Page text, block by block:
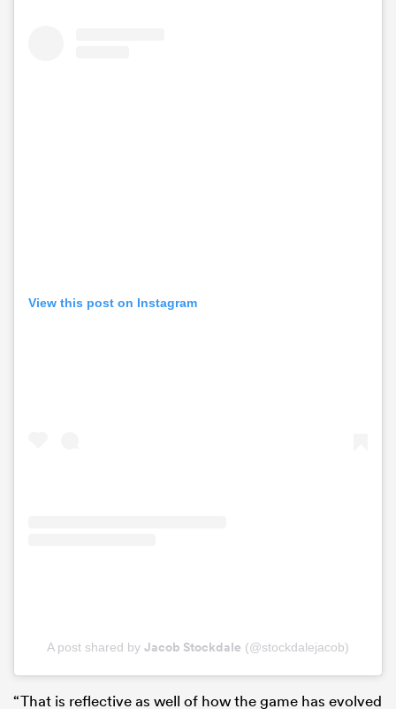
View this post on Instagram
A post shared by Jacob Stockdale (@stockdalejacob)
“That is reflective as well of how the game has evolved